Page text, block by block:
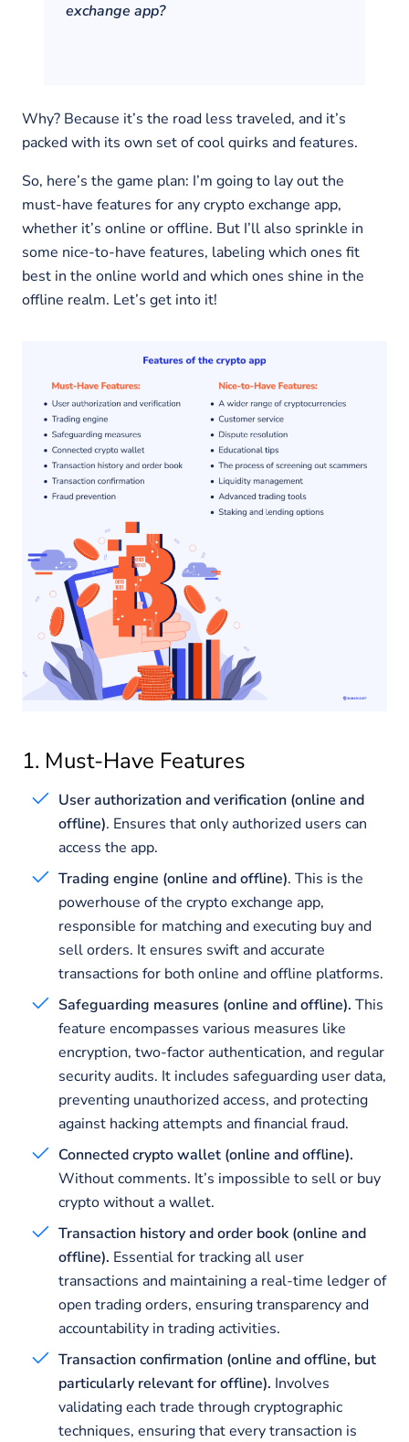
exchange app?
Why? Because it’s the road less traveled, and it’s
packed with its own set of cool quirks and features.
So, here’s the game plan: I’m going to lay out the
must-have features for any crypto exchange app,
whether it’s online or offline. But I’ll also sprinkle in
some nice-to-have features, labeling which ones fit
best in the online world and which ones shine in the
offline realm. Let’s get into it!
1. Must-Have Features
User authorization and verification (online and
offline). Ensures that only authorized users can
access the app.
Trading engine (online and offline). This is the
powerhouse of the crypto exchange app,
responsible for matching and executing buy and
sell orders. It ensures swift and accurate
transactions for both online and offline platforms.
Safeguarding measures (online and offline). This
feature encompasses various measures like
encryption, two-factor authentication, and regular
security audits. It includes safeguarding user data,
preventing unauthorized access, and protecting
against hacking attempts and financial fraud.
Connected crypto wallet (online and offline).
Without comments. It’s impossible to sell or buy
crypto without a wallet.
Transaction history and order book (online and
offline). Essential for tracking all user
transactions and maintaining a real-time ledger of
open trading orders, ensuring transparency and
accountability in trading activities.
Transaction confirmation (online and offline, but
particularly relevant for offline). Involves
validating each trade through cryptographic
techniques, ensuring that every transaction is